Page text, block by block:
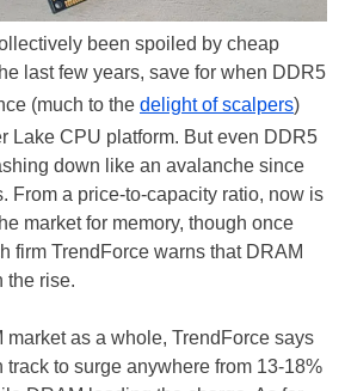
been spoiled by cheap
last few years, save for when DDR5
(much to the delight of scalpers)
Lake CPU platform. But even DDR5
down like an avalanche since
From a price-to-capacity ratio, now is
market for memory, though once
firm TrendForce warns that DRAM
the rise.
market as a whole, TrendForce says
track to surge anywhere from 13-18%